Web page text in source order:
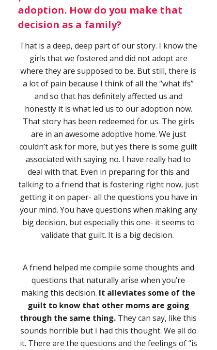
adoption. How do you make that
decision as a family?
That is a deep, deep part of our story. I know the
girls that we fostered and did not adopt are
where they are supposed to be. But still, there is
a lot of pain because I think of all the “what ifs”
and so that has definitely affected us and
honestly it is what led us to our adoption now.
That story has been redeemed for us. The girls
are in an awesome adoptive home. We just
couldn’t ask for more, but yes there is some guilt
associated with saying no. I have really had to
deal with that. Even in preparing for this and
talking to a friend that is fostering right now, just
getting it on paper- all the questions you have in
your mind. You have questions when making any
big decision, but especially this one- it seems to
validate that guilt. It is a big decision.
A friend helped me compile some thoughts and
questions that naturally arise when you’re
making this decision. It alleviates some of the
guilt to know that other moms are going
through the same thing. They can say, like this
sounds horrible but I had this thought. We all do
it. There are the questions and the feelings of “is